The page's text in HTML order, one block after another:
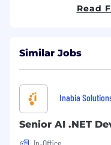
Collaborate
Design,
Build
modern
Angular, React,
Develop
Read
Similar Jobs
Inabia
Senior AI .NET